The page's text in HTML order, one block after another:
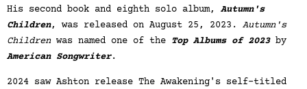
His second book and eighth solo album, Autumn's
Children, was released on August 25, 2023. Autumn's
Childrenwas named one of the Top Albums of 2023by
American Songwriter.
2024 saw Ashton release The Awakening's self-titled